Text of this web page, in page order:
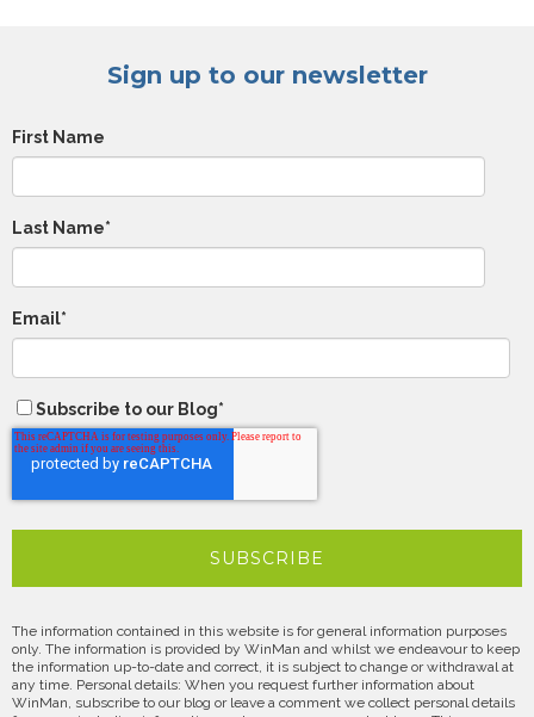
Sign up to our newsletter
First Name
Last Name*
Email*
Subscribe to our Blog*
The information contained in this website is for general information purposes
only. The information is provided by WinMan and whilst we endeavour to keep
the information up-to-date and correct, it is subject to change or withdrawal at
any time. Personal details: When you request further information about
WinMan, subscribe to our blog or leave a comment we collect personal details